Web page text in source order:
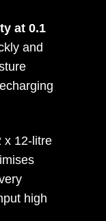
at 0.1
and
x 12-litre
high